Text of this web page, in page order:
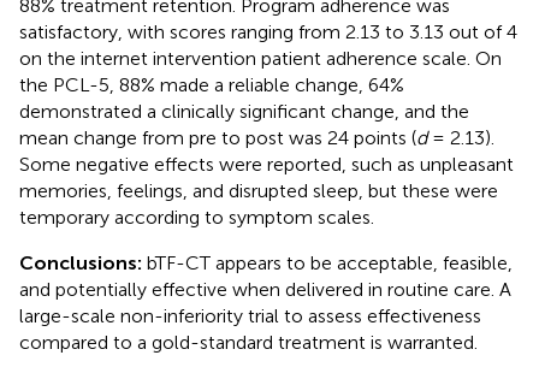
88% treatment retention. Program adherence was
satisfactory, with scores ranging from 2.13 to 3.13 out of 4
on the internet intervention patient adherence scale. On
the PCL-5, 88% made a reliable change, 64%
demonstrated a clinically significant change, and the
mean change from pre to post was 24 points (d= 2.13).
Some negative effects were reported, such as unpleasant
memories, feelings, and disrupted sleep, but these were
temporary according to symptom scales.
Conclusions: bTF-CT appears to be acceptable, feasible,
and potentially effective when delivered in routine care. A
large-scale non-inferiority trial to assess effectiveness
compared to a gold-standard treatment is warranted.